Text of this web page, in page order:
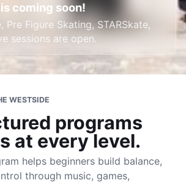
coming soon!
Pre Figure Skating, STARSkate,
sessions are open.
WESTSIDE
programs
at every level.
helps beginners build balance,
through music, games,